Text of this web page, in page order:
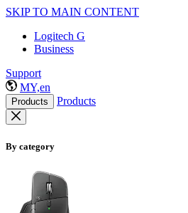
SKIP TO MAIN CONTENT
Logitech G
Business
Support
MY,en
Products Products
By category